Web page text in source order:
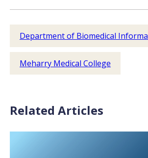
Department of Biomedical
Meharry Medical College
Related Articles